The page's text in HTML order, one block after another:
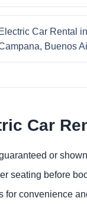
Electric Car Rental in
Buenos
Car
or shown
seating before
for convenience